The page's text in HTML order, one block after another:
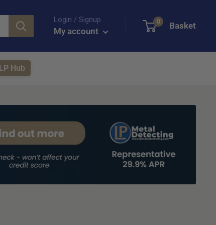
Login / Signup
My account
0 Basket
LP Hub